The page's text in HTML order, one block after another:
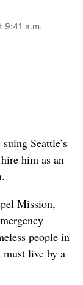
9:41 a.m.
Seattle’s
him as an
Mission,
people in
must live by a